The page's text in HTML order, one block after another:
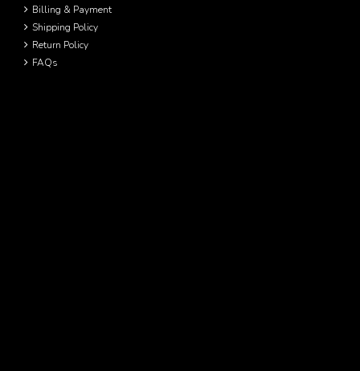
Billing & Payment
Shipping Policy
Return Policy
FAQs